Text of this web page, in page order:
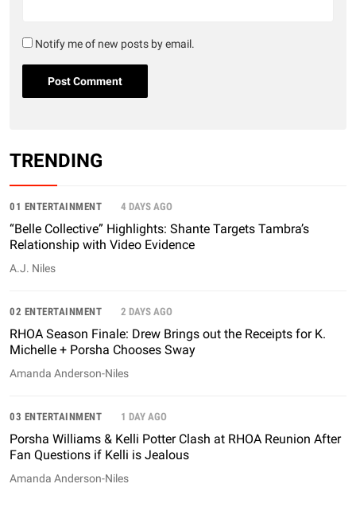
Notify me of new posts by email.
TRENDING
01 ENTERTAINMENT 4 DAYS AGO
“Belle Collective” Highlights: Shante Targets Tambra’s
Relationship with Video Evidence
A.J. Niles
02 ENTERTAINMENT 2 DAYS AGO
RHOA Season Finale: Drew Brings out the Receipts for K.
Michelle + Porsha Chooses Sway
Amanda Anderson-Niles
03 ENTERTAINMENT 1 DAY AGO
Porsha Williams & Kelli Potter Clash at RHOA Reunion After
Fan Questions if Kelli is Jealous
Amanda Anderson-Niles